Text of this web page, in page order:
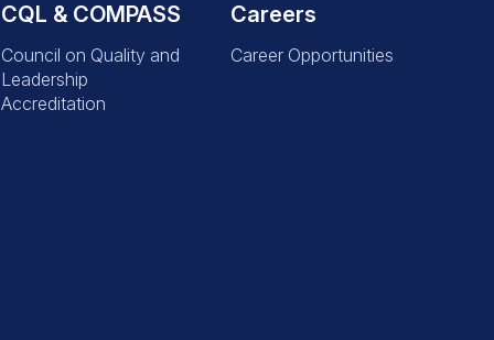
CQL & COMPASS
Council on Quality and
Leadership
Accreditation
Careers
Career Opportunities